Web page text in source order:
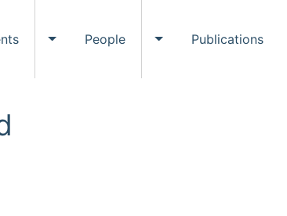
Toggle Events submenu
People Toggle People submenu
Publications